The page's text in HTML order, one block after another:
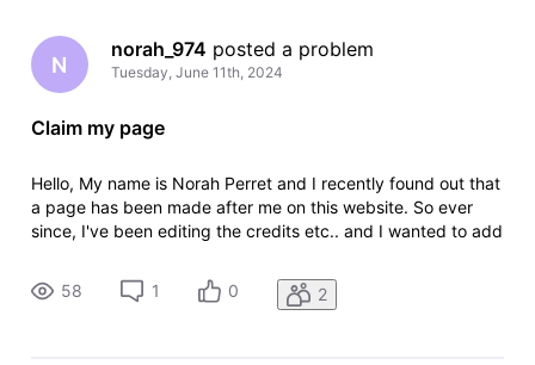
N
norah_974 posted a problem
Tuesday, June 11th, 2024
Claim my page
Hello, My name is Norah Perret and I recently found out that
a page has been made after me on this website. So ever
since, I've been editing the credits etc.. and I wanted to add
their page it has not been approved for me, even though I
did w
58 1 0 2